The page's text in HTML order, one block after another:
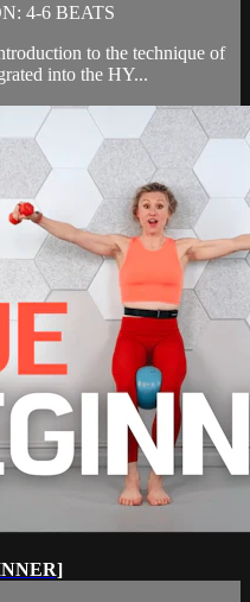
4-6 BEATS
to the technique of
into the HY...